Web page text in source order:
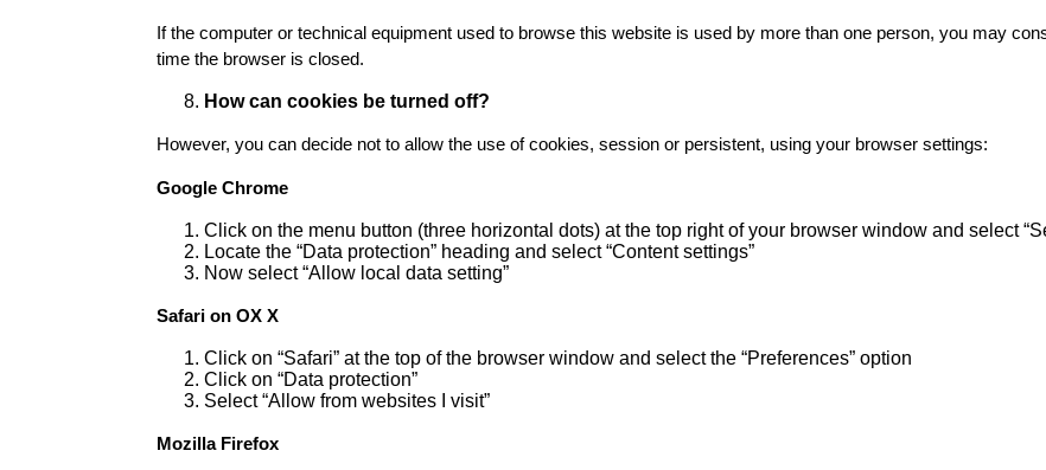
If the computer or technical equipment used to browse this website is used by more than one person, you may
time the browser is closed.
How can cookies be turned off?
However, you can decide not to allow the use of cookies, session or persistent, using your browser settings:
Google Chrome
Click on the menu button (three horizontal dots) at the top right of your browser window and select
Locate the “Data protection” heading and select “Content settings”
Now select “Allow local data setting”
Safari on OX X
Click on “Safari” at the top of the browser window and select the “Preferences” option
Click on “Data protection”
Select “Allow from websites I visit”
Mozilla Firefox